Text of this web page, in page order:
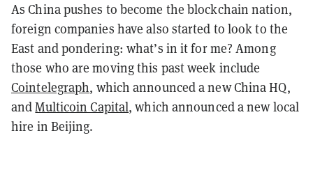
As China pushes to become the blockchain nation,
foreign companies have also started to look to the
East and pondering: what’s in it for me? Among
those who are moving this past week include
Cointelegraph, which announced a new China HQ,
andMulticoin Capital, which announced a new local
hire in Beijing.